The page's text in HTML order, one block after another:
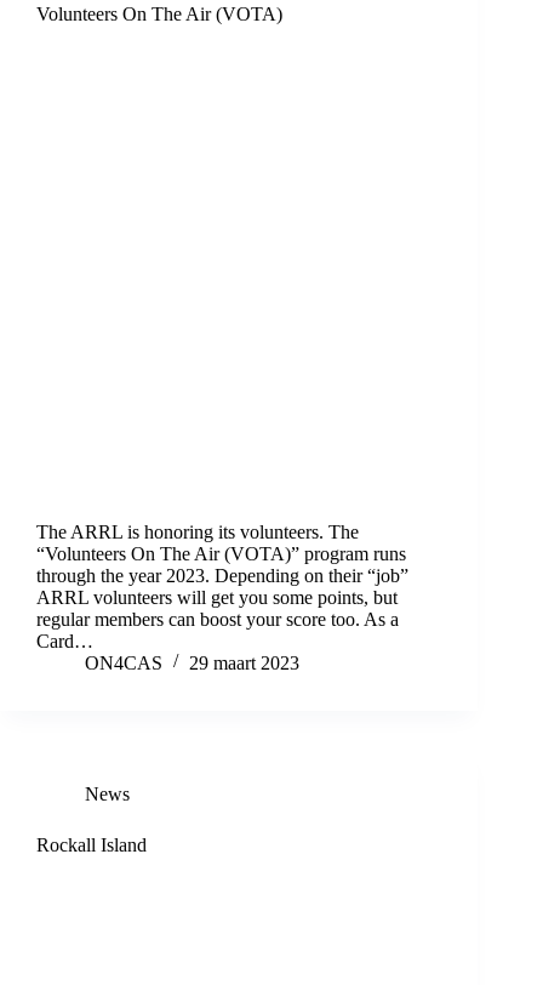
Volunteers On The Air (VOTA)
The ARRL is honoring its volunteers. The
“Volunteers On The Air (VOTA)” program runs
through the year 2023. Depending on their “job”
ARRL volunteers will get you some points, but
regular members can boost your score too. As a
Card…
ON4CAS
29 maart 2023
News
Rockall Island